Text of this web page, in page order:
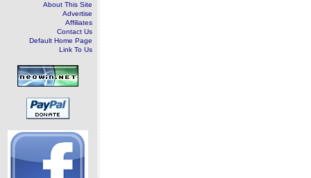
About This Site
Advertise
Affiliates
Contact Us
Default Home Page
Link To Us